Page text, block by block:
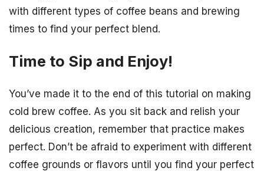
with different types of coffee beans and brewing
times to find your perfect blend.
Time to Sip and Enjoy!
You’ve made it to the end of this tutorial on making
cold brew coffee. As you sit back and relish your
delicious creation, remember that practice makes
perfect. Don’t be afraid to experiment with different
coffee grounds or flavors until you find your perfect